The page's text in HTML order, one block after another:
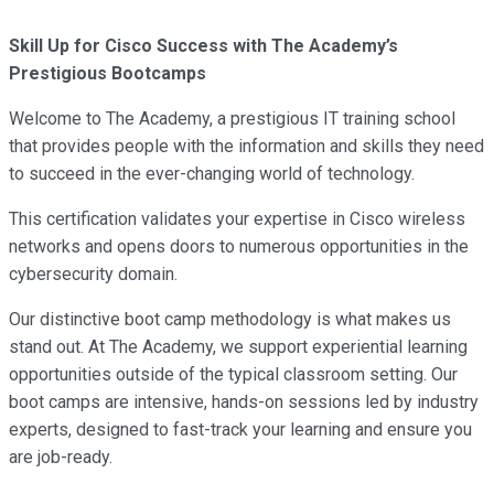
Skill Up for Cisco Success with The Academy’s
Prestigious Bootcamps
Welcome to The Academy, a prestigious IT training school
that provides people with the information and skills they need
to succeed in the ever-changing world of technology.
This certification validates your expertise in Cisco wireless
networks and opens doors to numerous opportunities in the
cybersecurity domain.
Our distinctive boot camp methodology is what makes us
stand out. At The Academy, we support experiential learning
opportunities outside of the typical classroom setting. Our
boot camps are intensive, hands-on sessions led by industry
experts, designed to fast-track your learning and ensure you
are job-ready.